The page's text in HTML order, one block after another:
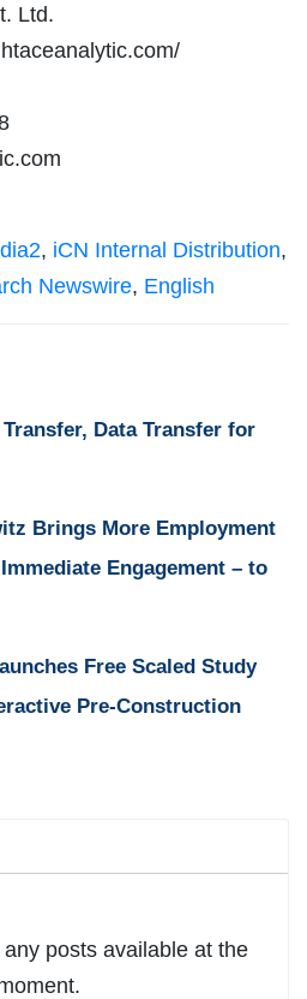
Ltd.
, iCN Internal Distribution,
Newswire, English
Data Transfer for
Brings More Employment
Engagement – to
Free Scaled Study
Pre-Construction
posts available at the